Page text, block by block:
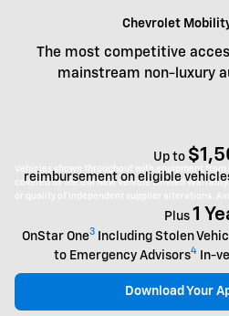
Vehicles shown throughout with equipment from
covered by the GM New Vehicle Limited
or quality of independent supplier alterations.
Chevrolet
The most competitive
mainstream non-luxury
Up to
reimbursement on eligible
Plus 1
OnStar One3Including Stolen
to Emergency Advisors4In-
Download Your